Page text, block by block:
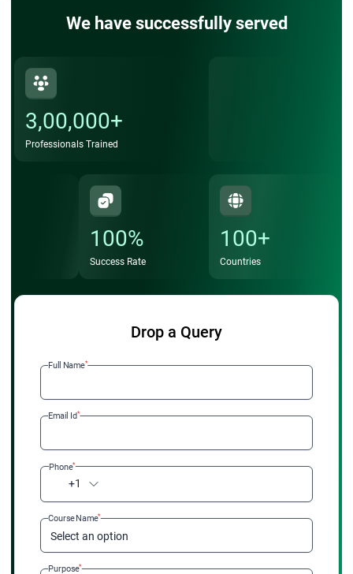
We have successfully served
3,00,000+
Professionals Trained
100%
Success Rate
100+
Countries
Drop a Query
Full Name*
Email Id*
+1
Phone*
Select an option
Course Name*
Purpose*